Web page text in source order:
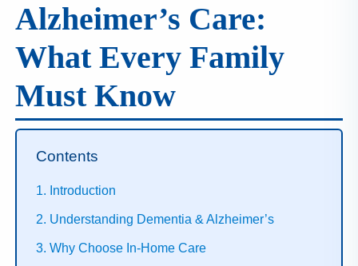
9
Alzheimer’s Care:
What Every Family
Must Know
Contents
1. Introduction
2. Understanding Dementia & Alzheimer’s
3. Why Choose In‑Home Care